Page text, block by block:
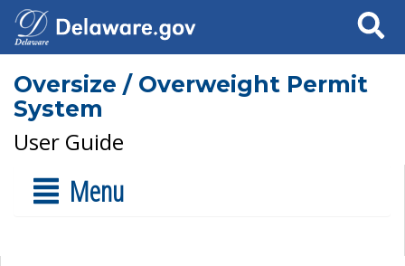
Search
Oversize / Overweight Permit
System
User Guide
Menu